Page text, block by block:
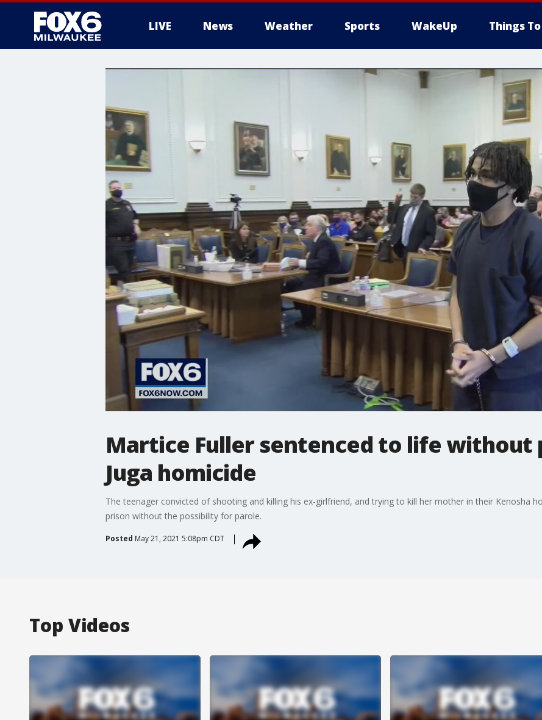
LIVE News Weather Sports WakeUp Things
Martice Fuller sentenced to life without
Juga homicide
The teenager convicted of shooting and killing his ex-girlfriend, and trying to kill her mother in their Kenosha
prison without the possibility for parole.
Posted May 21, 2021 5:08pm CDT
Top Videos